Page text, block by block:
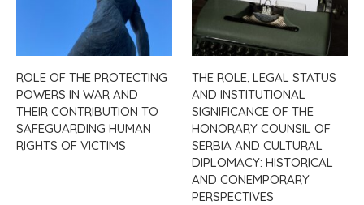
ROLE OF THE PROTECTING
POWERS IN WAR AND
THEIR CONTRIBUTION TO
SAFEGUARDING HUMAN
RIGHTS OF VICTIMS
THE ROLE, LEGAL STATUS
AND INSTITUTIONAL
SIGNIFICANCE OF THE
HONORARY COUNSIL OF
SERBIA AND CULTURAL
DIPLOMACY: HISTORICAL
AND CONEMPORARY
PERSPECTIVES